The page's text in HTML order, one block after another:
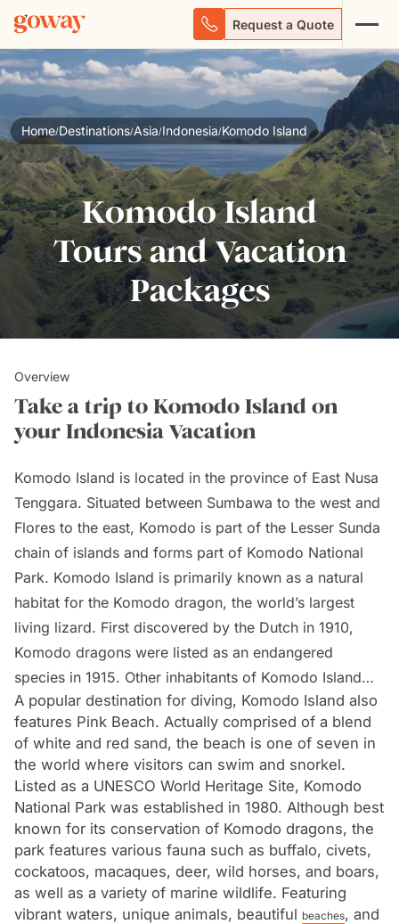
Request a Quote
Home/Destinations/Asia/Indonesia/Komodo Island
Komodo Island
Tours and Vacation
Packages
Overview
Take a trip to Komodo Island on
your Indonesia Vacation
Komodo Island is located in the province of East Nusa
Tenggara. Situated between Sumbawa to the west and
Flores to the east, Komodo is part of the Lesser Sunda
chain of islands and forms part of Komodo National
Park. Komodo Island is primarily known as a natural
habitat for the Komodo dragon, the world’s largest
living lizard. First discovered by the Dutch in 1910,
Komodo dragons were listed as an endangered
species in 1915. Other inhabitants of Komodo Island
are descendants of former convicts who were exiled
to the island.
A popular destination for diving, Komodo Island also
features Pink Beach. Actually comprised of a blend
of white and red sand, the beach is one of seven in
the world where visitors can swim and snorkel.
Listed as a UNESCO World Heritage Site, Komodo
National Park was established in 1980. Although best
known for its conservation of Komodo dragons, the
park features various fauna such as buffalo, civets,
cockatoos, macaques, deer, wild horses, and boars,
as well as a variety of marine wildlife. Featuring
vibrant waters, unique animals, beautiful beaches, and